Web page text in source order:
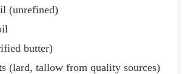
(unrefined)
butter)
(lard, tallow from quality sources)